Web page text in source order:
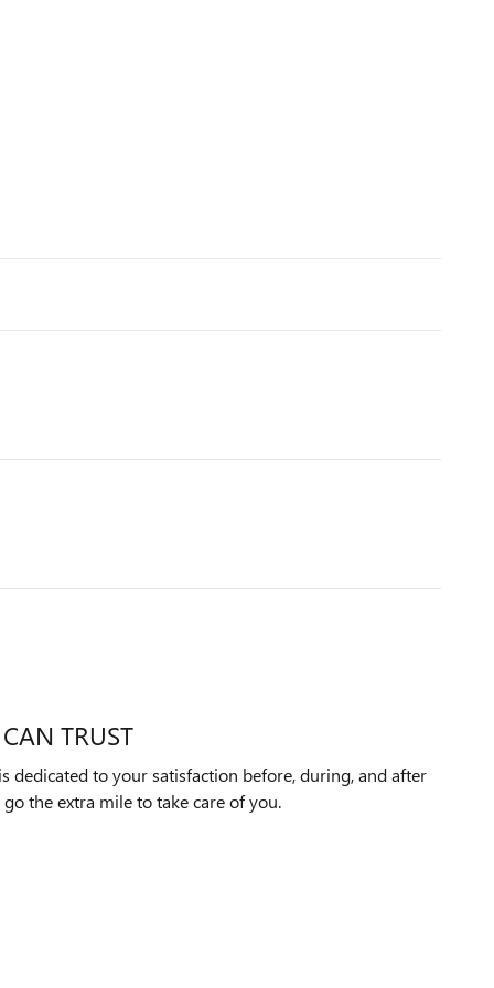
TRUST
dedicated to your satisfaction before, during, and after
the extra mile to take care of you.